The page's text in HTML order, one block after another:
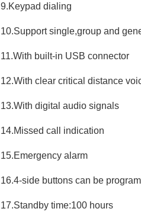
9.Keypad dialing
10.Support single,group and
11.With built-in USB connector
12.With clear critical distance
13.With digital audio signals
14.Missed call indication
15.Emergency alarm
16.4-side buttons can be
17.Standby time:100 hours